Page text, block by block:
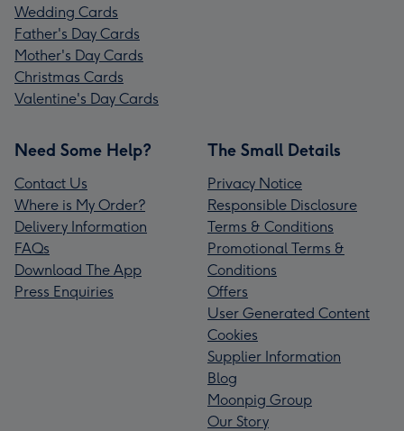
Wedding Cards
Father's Day Cards
Mother's Day Cards
Christmas Cards
Valentine's Day Cards
Need Some Help?
Contact Us
Where is My Order?
Delivery Information
FAQs
Download The App
Press Enquiries
The Small Details
Privacy Notice
Responsible Disclosure
Terms & Conditions
Promotional Terms &
Conditions
Offers
User Generated Content
Cookies
Supplier Information
Blog
Moonpig Group
Our Story